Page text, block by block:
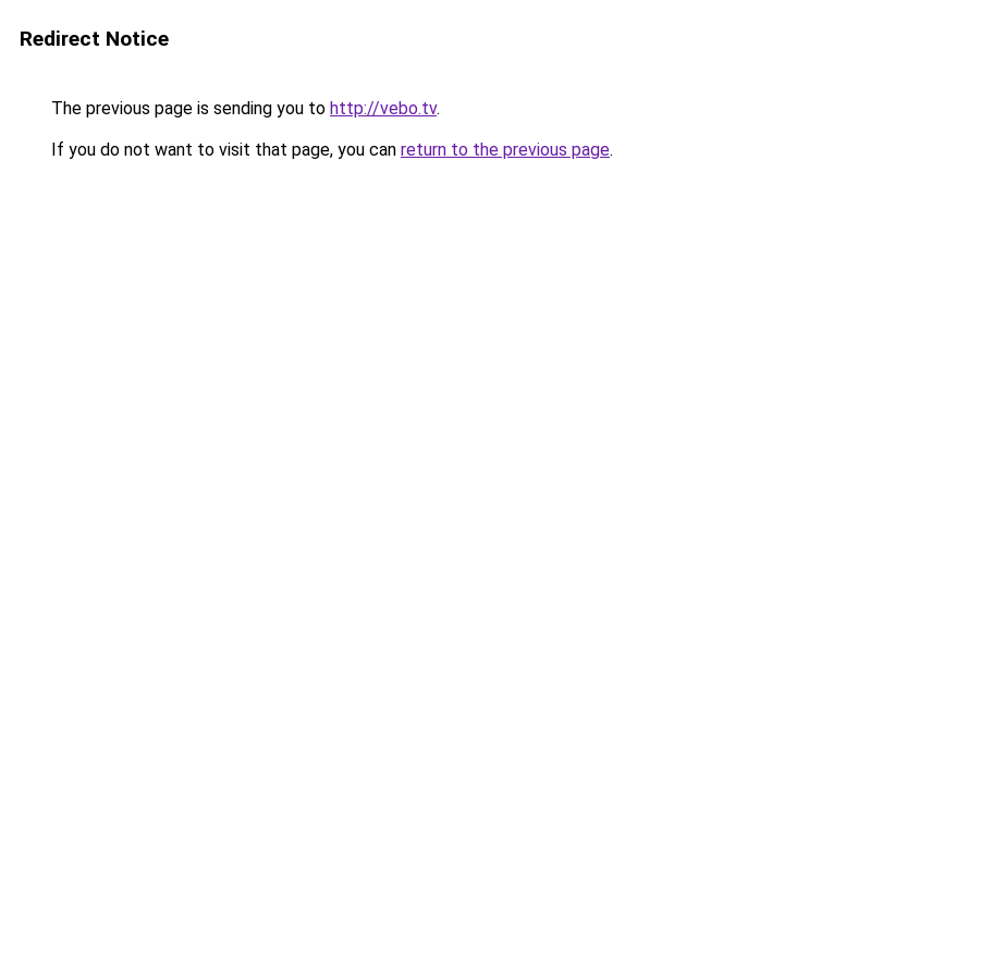
Redirect Notice
The previous page is sending you to http://vebo.tv.
If you do not want to visit that page, you can return to the previous page.